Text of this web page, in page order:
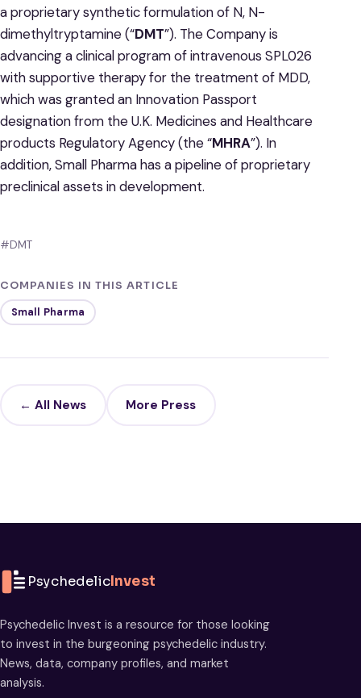
a proprietary synthetic formulation of N, N-
dimethyltryptamine (“DMT”). The Company is
advancing a clinical program of intravenous SPL026
with supportive therapy for the treatment of MDD,
which was granted an Innovation Passport
designation from the U.K. Medicines and Healthcare
products Regulatory Agency (the “MHRA”). In
addition, Small Pharma has a pipeline of proprietary
preclinical assets in development.
#DMT
COMPANIES IN THIS ARTICLE
Small Pharma
← All News More Press
PsychedelicInvest
Psychedelic Invest is a resource for those looking
to invest in the burgeoning psychedelic industry.
News, data, company profiles, and market
analysis.